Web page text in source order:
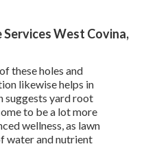
West Covina,
these holes and
likewise helps in
suggests yard root
to be a lot more
wellness, as lawn
water and nutrient